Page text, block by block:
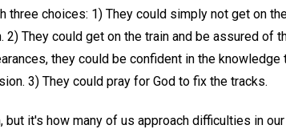
three choices: 1) They could simply not get on
2) They could get on the train and be assured of
they could be confident in the
3) They could pray for God to fix the tracks.
it's how many of us approach difficulties in